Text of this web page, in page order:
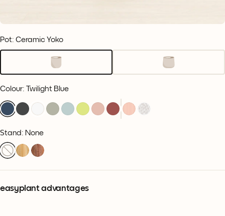
Pot: Ceramic Yoko
Colour: Twilight Blue
Stand: None
easyplant advantages